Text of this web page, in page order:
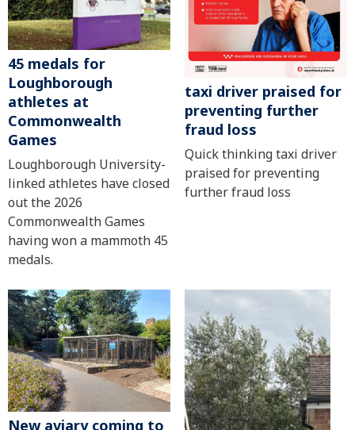
45 medals for
Loughborough
athletes at
Commonwealth
Games
Loughborough University-
linked athletes have closed
out the 2026
Commonwealth Games
having won a mammoth 45
medals.
taxi driver praised for
preventing further
fraud loss
Quick thinking taxi driver
praised for preventing
further fraud loss
New aviary coming to